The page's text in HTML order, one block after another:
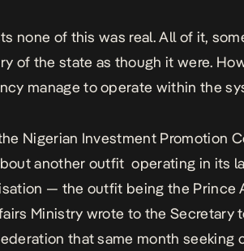
none of this was real. All of it,
of the state as though it were.
manage to operate within the
Nigerian Investment Promotion
another outfit operating in its
— the outfit being the Prince
Ministry wrote to the Secretary
that same month seeking